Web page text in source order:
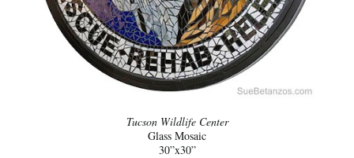
Tucson Wildlife Center
Glass Mosaic
30”x30”